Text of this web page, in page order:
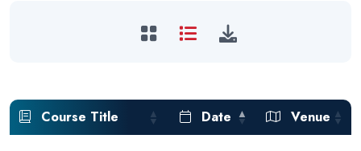
Course Title Date Venue